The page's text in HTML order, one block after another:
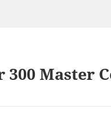
300 Master